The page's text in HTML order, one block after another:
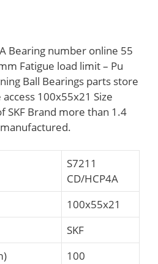
Bearing number online 55
Fatigue load limit – Pu
Ball Bearings parts store
100x55x21 Size
SKF Brand more than 1.4
S7211
CD/HCP4A
100x55x21
SKF
100